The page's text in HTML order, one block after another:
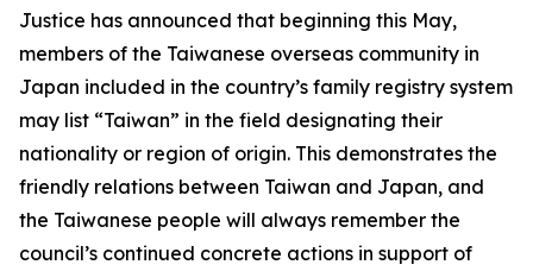
Justice has announced that beginning this May,
members of the Taiwanese overseas community in
Japan included in the country’s family registry system
may list “Taiwan” in the field designating their
nationality or region of origin. This demonstrates the
friendly relations between Taiwan and Japan, and
the Taiwanese people will always remember the
council’s continued concrete actions in support of